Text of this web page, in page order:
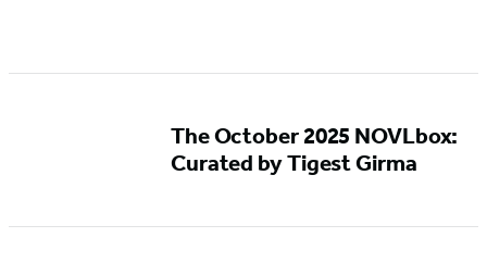
The October 2025 NOVLbox:
Curated by Tigest Girma